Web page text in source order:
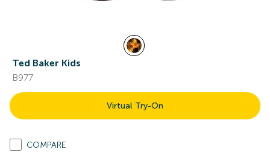
Ted Baker Kids
B977
Virtual Try-On
COMPARE